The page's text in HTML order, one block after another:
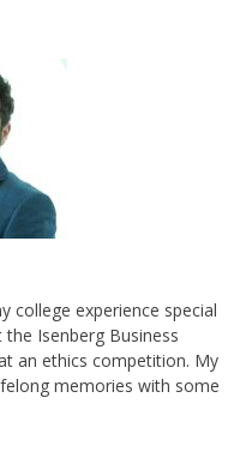
college experience special
Isenberg Business
an ethics competition. My
memories with some